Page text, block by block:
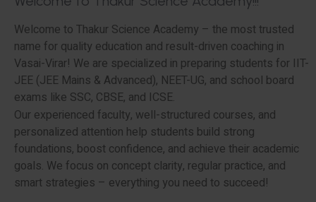
Welcome to Thakur Science Academy – the most trusted
name for quality education and result-driven coaching in
Vasai-Virar! We are specialized in preparing students for IIT-
JEE (JEE Mains & Advanced), NEET-UG, and school board
exams like SSC, CBSE, and ICSE.
Our experienced faculty, well-structured courses, and
personalized attention help students build strong
foundations, boost confidence, and achieve their academic
goals. We focus on concept clarity, regular practice, and
smart strategies – everything you need to succeed!